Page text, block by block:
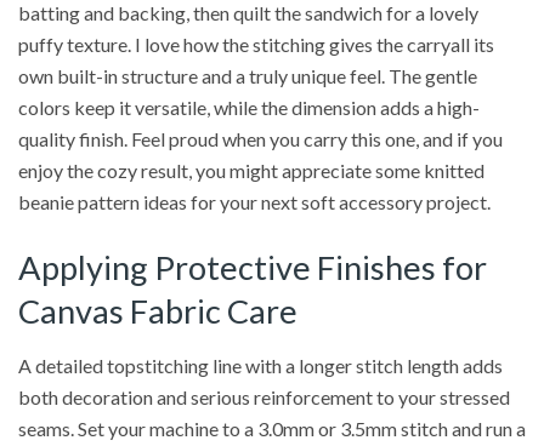
batting and backing, then quilt the sandwich for a lovely
puffy texture. I love how the stitching gives the carryall its
own built-in structure and a truly unique feel. The gentle
colors keep it versatile, while the dimension adds a high-
quality finish. Feel proud when you carry this one, and if you
enjoy the cozy result, you might appreciate some knitted
beanie pattern ideas for your next soft accessory project.
Applying Protective Finishes for
Canvas Fabric Care
A detailed topstitching line with a longer stitch length adds
both decoration and serious reinforcement to your stressed
seams. Set your machine to a 3.0mm or 3.5mm stitch and run a